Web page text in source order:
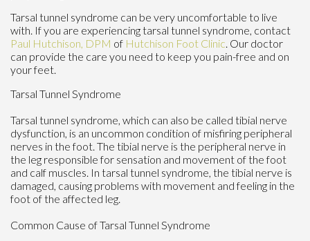
Tarsal tunnel syndrome can be very uncomfortable to live
with. If you are experiencing tarsal tunnel syndrome, contact
Paul Hutchison, DPM of Hutchison Foot Clinic Our doctor
can provide the care you need to keep you pain-free and on
your feet.
Tarsal Tunnel Syndrome
Tarsal tunnel syndrome, which can also be called tibial nerve
dysfunction, is an uncommon condition of misfiring peripheral
nerves in the foot. The tibial nerve is the peripheral nerve in
the leg responsible for sensation and movement of the foot
and calf muscles. In tarsal tunnel syndrome, the tibial nerve is
damaged, causing problems with movement and feeling in the
foot of the affected leg.
Common Cause of Tarsal Tunnel Syndrome